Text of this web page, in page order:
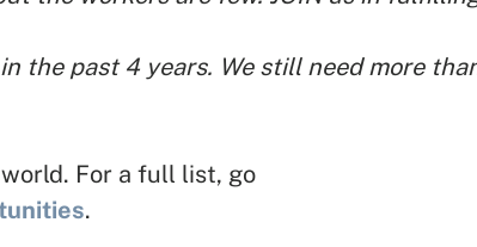
the past 4 years. We still need more
For a full list, go
.